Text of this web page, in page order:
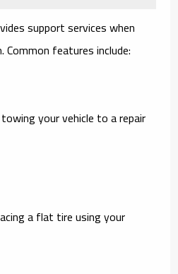
support services when
Common features include:
your vehicle to a repair
a flat tire using your